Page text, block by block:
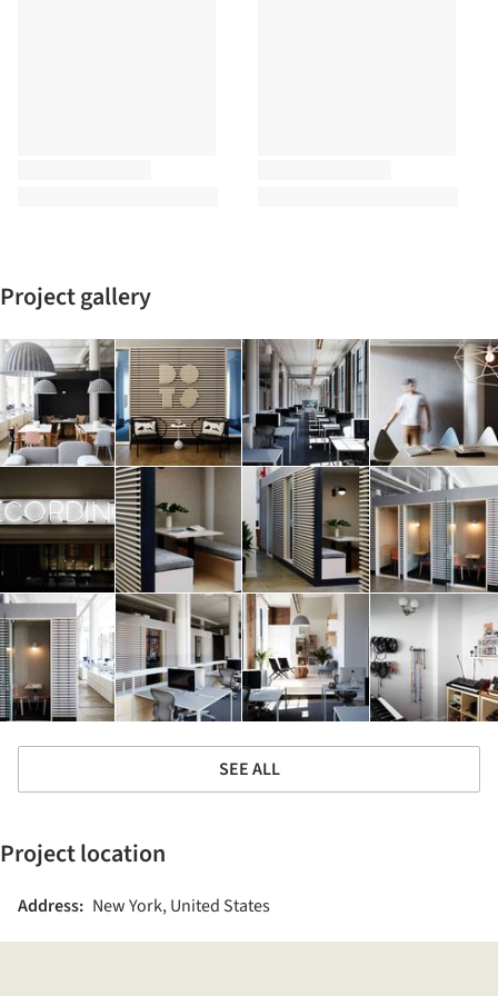
Project gallery
SEE ALL
Project location
Address: New York, United States